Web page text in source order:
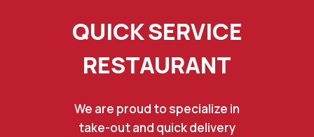
QUICK SERVICE
RESTAURANT
We are proud to specialize in
take-out and quick delivery